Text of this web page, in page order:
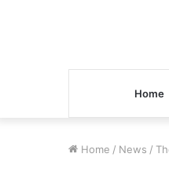
Home
Home / News /